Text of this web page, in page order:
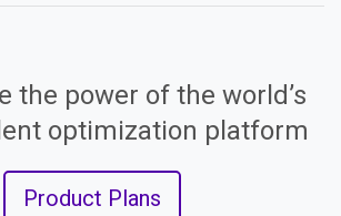
the power of the world’s
optimization platform
Product Plans